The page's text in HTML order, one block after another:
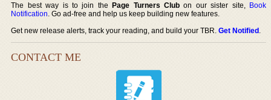
The best way is to join thePage Turners Club on our sister site, Book
Notification. Go ad-free and help us keep building new features.
Get new release alerts, track your reading, and build your TBR.Get Notified.
CONTACT ME